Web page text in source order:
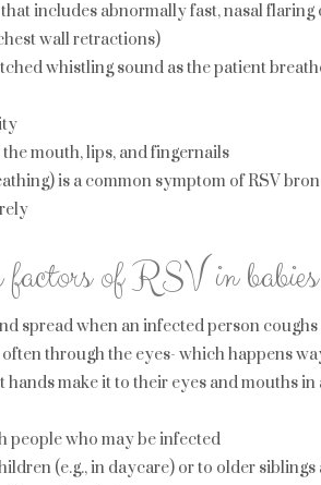
includes abnormally fast, nasal flaring
wall retractions)
whistling sound as the patient
mouth, lips, and fingernails
is a common symptom of RSV
factors of RSV in
spread when an infected person
through the eyes- which happens
hands make it to their eyes and mouths in
people who may be infected
(e.g., in daycare) or to older